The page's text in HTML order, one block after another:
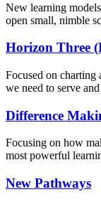
New learning
open small, nimble
Horizon Three
Focused on charting
we need to serve
Difference
Focusing on how
most powerful
New Pathways